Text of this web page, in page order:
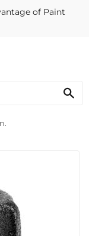
of Paint